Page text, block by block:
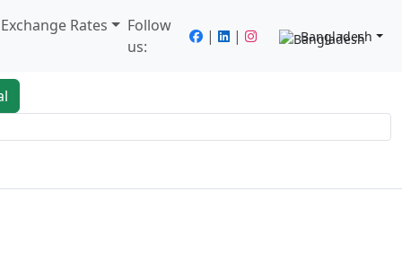
Rates
Follow
us:
| | Bangladesh